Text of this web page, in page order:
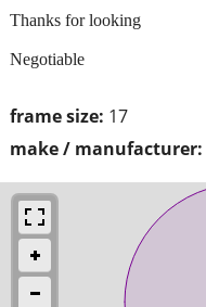
frame size: 17
make / manufacturer:
Thanks for looking
Negotiable